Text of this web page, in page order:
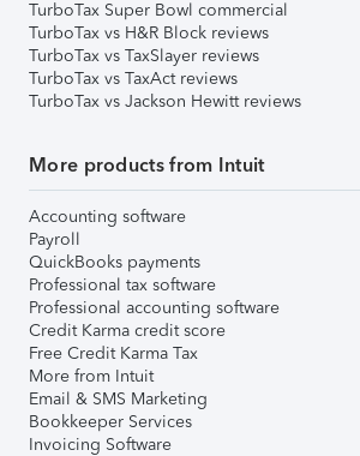
TurboTax Super Bowl commercial
TurboTax vs H&R Block reviews
TurboTax vs TaxSlayer reviews
TurboTax vs TaxAct reviews
TurboTax vs Jackson Hewitt reviews
More products from Intuit
Accounting software
Payroll
QuickBooks payments
Professional tax software
Professional accounting software
Credit Karma credit score
Free Credit Karma Tax
More from Intuit
Email & SMS Marketing
Bookkeeper Services
Invoicing Software